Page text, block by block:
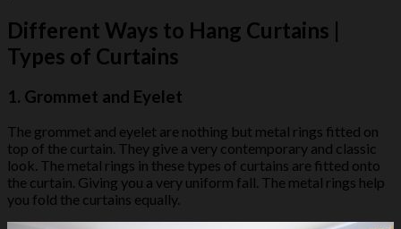
Different Ways to Hang Curtains |
Types of Curtains
1. Grommet and Eyelet
The grommet and eyelet are nothing but metal rings fitted on
top of the curtain. They give a very contemporary and classic
look. The metal rings in these types of curtains are fitted onto
the curtain. Giving you a very uniform fall. The metal rings help
you fold the curtains equally.